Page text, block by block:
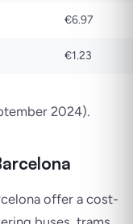
€6.97
€1.23
2024).
offer a cost-